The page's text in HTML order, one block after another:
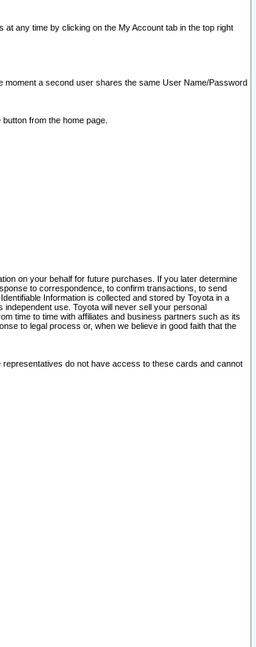
any time by clicking on the My Account tab in the top right
moment a second user shares the same User Name/Password
from the home page.
on your behalf for future purchases. If you later determine
to correspondence, to confirm transactions, to send
Information is collected and stored by Toyota in a
use. Toyota will never sell your personal
time to time with affiliates and business partners such as its
to legal process or, when we believe in good faith that the
do not have access to these cards and cannot